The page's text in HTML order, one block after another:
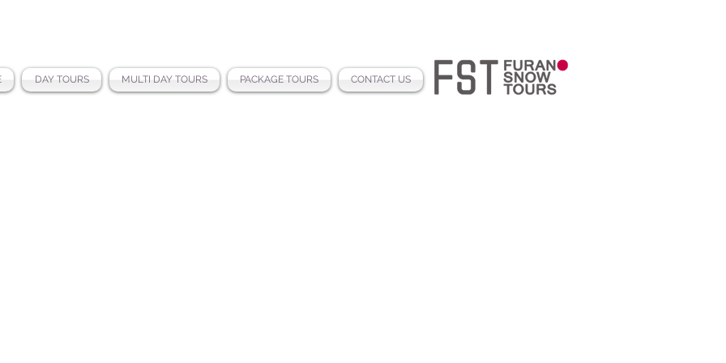
DAY TOURS MULTI DAY TOURS PACKAGE TOURS CONTACT US